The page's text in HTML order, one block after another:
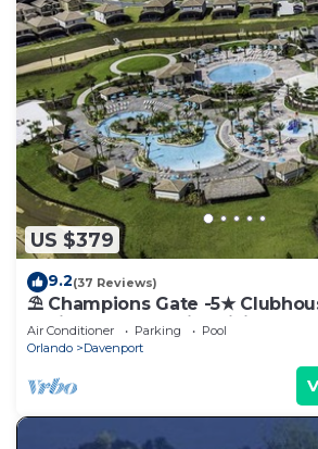
US $379
9.2(37 Reviews)
⛱ Champions Gate -5★
Facing Pool - Onsite Tiki Bar &
Air Conditioner Parking
Pool
Orlando
Davenport